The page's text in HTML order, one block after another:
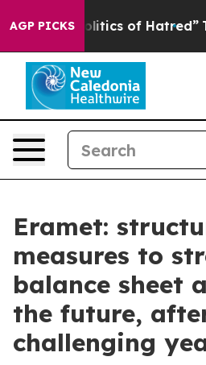
AGP PICKS
of Hatred” The Story
Eramet:
measures to
balance sheet
the future,
challenging